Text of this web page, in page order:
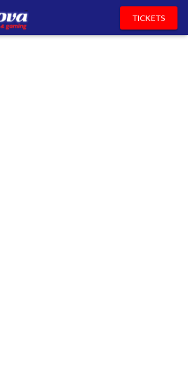
TICKETS